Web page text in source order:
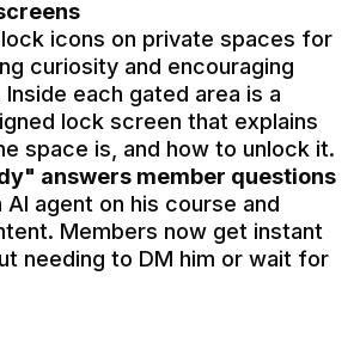
icons on private spaces for
curiosity and encouraging
each gated area is a
lock screen that explains
space is, and how to unlock it.
answers member questions
AI agent on his course and
Members now get instant
needing to DM him or wait for